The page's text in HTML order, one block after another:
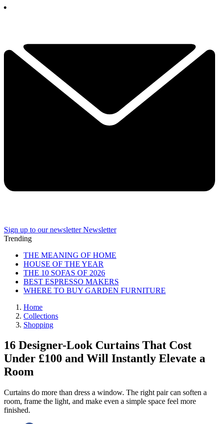
Sign up to our newsletter Newsletter
Trending
THE MEANING OF HOME
HOUSE OF THE YEAR
THE 10 SOFAS OF 2026
BEST ESPRESSO MAKERS
WHERE TO BUY GARDEN FURNITURE
Home
Collections
Shopping
16 Designer-Look Curtains That Cost
Under £100 and Will Instantly Elevate a
Room
Curtains do more than dress a window. The right pair can soften a
room, frame the light, and make even a simple space feel more
finished.